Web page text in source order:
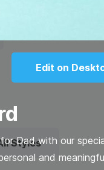
Edit on
Dad with our
and
Styles